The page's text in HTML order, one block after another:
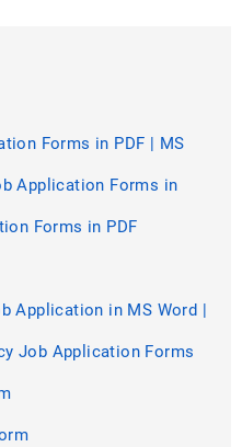
Forms in PDF | MS
Application Forms in
Forms in PDF
Application in MS Word |
Job Application Forms